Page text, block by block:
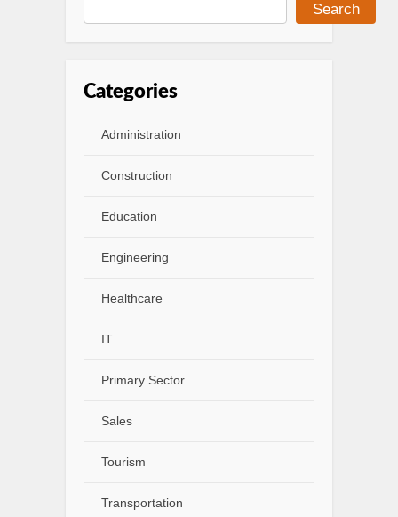
Search
Categories
Administration
Construction
Education
Engineering
Healthcare
IT
Primary Sector
Sales
Tourism
Transportation